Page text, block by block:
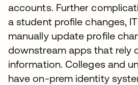
accounts. Further
a student profile changes,
manually update profile
downstream apps that rely
information. Colleges and
have on-prem identity